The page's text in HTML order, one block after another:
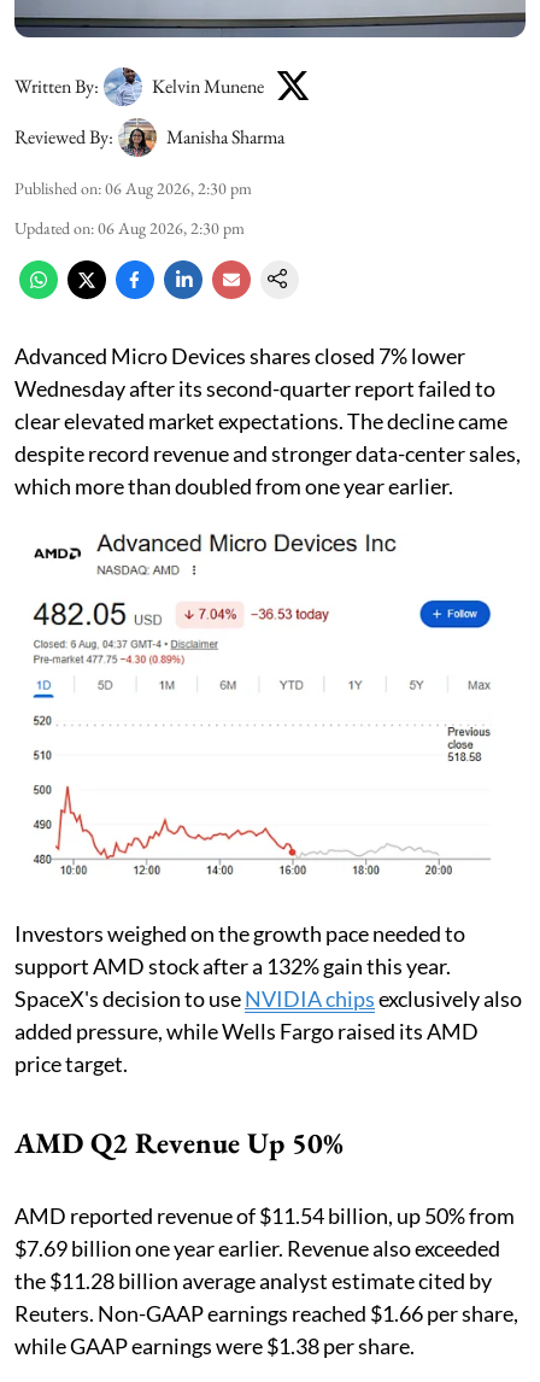
Written By:
Kelvin Munene
Reviewed By:
Manisha Sharma
Published on:06 Aug 2026, 2:30 pm
Updated on:06 Aug 2026, 2:30 pm
Advanced Micro Devices shares closed 7% lower
Wednesday after its second-quarter report failed to
clear elevated market expectations. The decline came
despite record revenue and stronger data-center sales,
which more than doubled from one year earlier.
Investors weighed on the growth pace needed to
support AMD stock after a 132% gain this year.
SpaceX's decision to useNVIDIA chipsexclusively also
added pressure, while Wells Fargo raised its AMD
price target.
AMD Q2 Revenue Up 50%
AMD reported revenue of $11.54 billion, up 50% from
$7.69 billion one year earlier. Revenue also exceeded
the $11.28 billion average analyst estimate cited by
Reuters. Non-GAAP earnings reached $1.66 per share,
while GAAP earnings were $1.38 per share.